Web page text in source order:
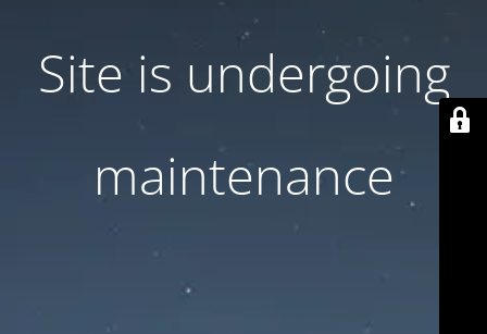
Site is undergoing
maintenance